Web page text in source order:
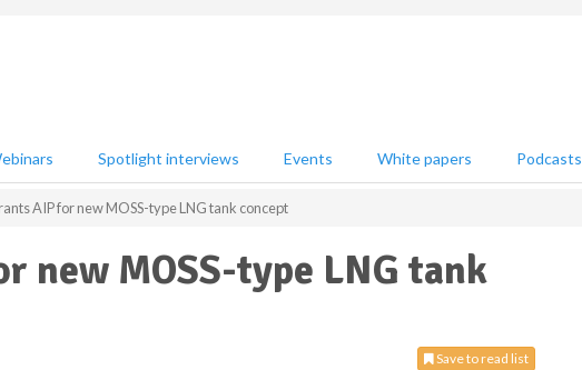
Spotlight interviews Events White papers Podcasts
AIP for new MOSS-type LNG tank concept
new MOSS-type LNG tank
Save to read list